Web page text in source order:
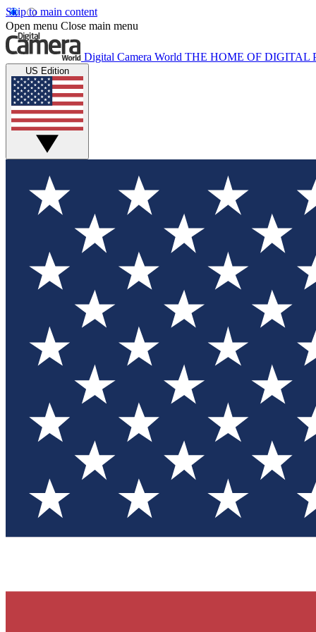
Skip to main content
Open menu Close main menu
Digital Camera World THE HOME OF DIGITAL
US Edition